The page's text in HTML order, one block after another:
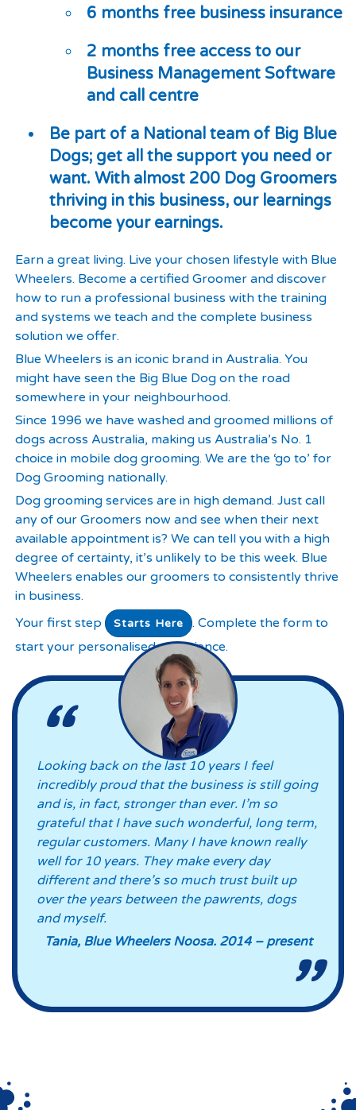
6 months free business insurance
2 months free access to our
Business Management Software
and call centre
Be part of a National team of Big Blue
Dogs; get all the support you need or
want. With almost 200 Dog Groomers
thriving in this business, our learnings
become your earnings.
Earn a great living. Live your chosen lifestyle with Blue
Wheelers. Become a certified Groomer and discover
how to run a professional business with the training
and systems we teach and the complete business
solution we offer.
Blue Wheelers is an iconic brand in Australia. You
might have seen the Big Blue Dog on the road
somewhere in your neighbourhood.
Since 1996 we have washed and groomed millions of
dogs across Australia, making us Australia’s No. 1
choice in mobile dog grooming. We are the ‘go to’ for
Dog Grooming nationally.
Dog grooming services are in high demand. Just call
any of our Groomers now and see when their next
available appointment is? We can tell you with a high
degree of certainty, it’s unlikely to be this week. Blue
Wheelers enables our groomers to consistently thrive
in business.
Your first step
Starts Here
. Complete the form to
start your personalised experience.
Looking back on the last 10 years I feel
incredibly proud that the business is still going
and is, in fact, stronger than ever. I’m so
grateful that I have such wonderful, long term,
regular customers. Many I have known really
well for 10 years. They make every day
different and there’s so much trust built up
over the years between the pawrents, dogs
and myself.
Tania, Blue Wheelers Noosa. 2014 – present